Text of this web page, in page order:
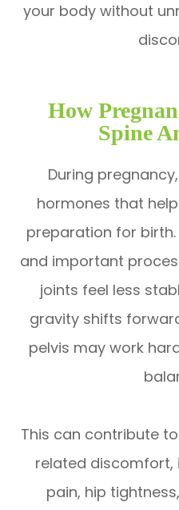
your body without
How
Spine
During
hormones that
preparation for
and important
joints feel less
gravity shifts
pelvis may work
This can contribute
related discomfort,
pain, hip